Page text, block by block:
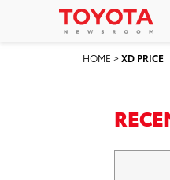
HOME >XD PRICE